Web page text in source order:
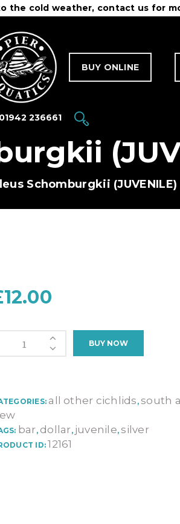
the cold weather, contact us for
BUY ONLINE
01942 236661
Schomburgkii (JUVENILE)
Wigan specialising in tropical fish
12.00
BUY NOW
all other cichlids ,south
bar, dollar, juvenile,silver
ID: 12161